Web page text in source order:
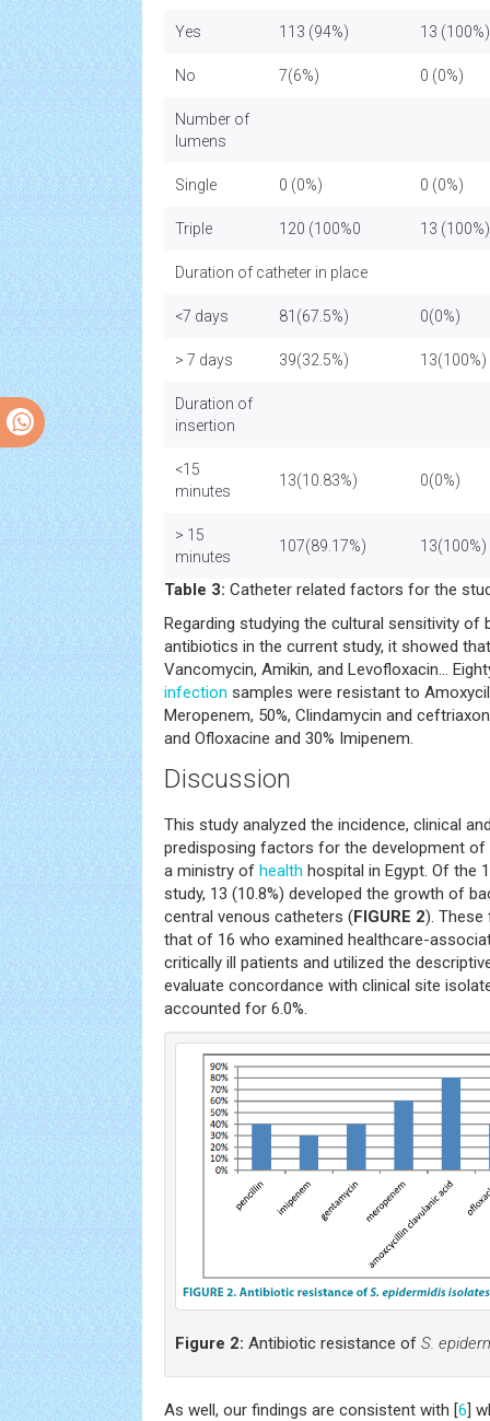
Yes 113 (94%) 13 (100%)
No 7(6%) 0 (0%)
Number of
lumens
Single 0 (0%) 0 (0%)
Triple 120 (100%0 13
Duration of catheter in place
<7 days 81(67.5%) 0(0%)
> 7 days 39(32.5%) 13(100%)
Duration of
insertion
<15
minutes
13(10.83%) 0(0%)
> 15
minutes
107(89.17%) 13(100%)
Table 3: Catheter related factors for the
Regarding studying the cultural sensitivity of
antibiotics in the current study, it showed
Vancomycin, Amikin, and Levofloxacin...
infection samples were resistant to
Meropenem, 50%, Clindamycin and
and Ofloxacine and 30% Imipenem.
Discussion
This study analyzed the incidence, clinical
predisposing factors for the development
a ministry of health hospital in Egypt. Of the
study, 13 (10.8%) developed the growth of
central venous catheters (FIGURE 2). These
that of 16 who examined healthcare-
critically ill patients and utilized the
evaluate concordance with clinical site
accounted for 6.0%.
Figure 2: Antibiotic resistance of S.
As well, our findings are consistent with [6]